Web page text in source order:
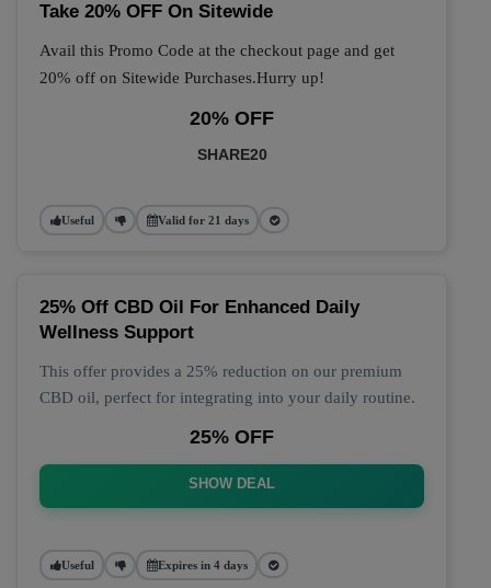
Take 20% OFF On Sitewide
Avail this Promo Code at the checkout page and get
20% off on Sitewide Purchases.Hurry up!
20% OFF
SHARE20
Useful Valid for 21 days
25% Off CBD Oil For Enhanced Daily
Wellness Support
This offer provides a 25% reduction on our premium
CBD oil, perfect for integrating into your daily routine.
25% OFF
SHOW DEAL
Useful Expires in 4 days